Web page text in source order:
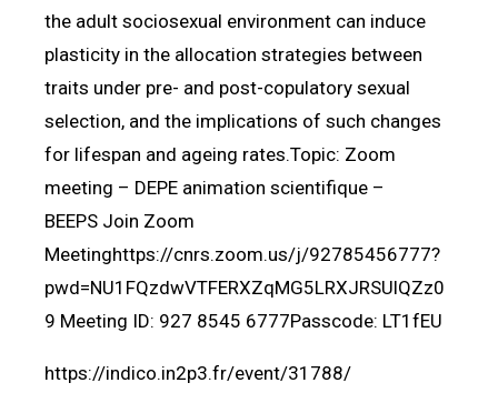
the adult sociosexual environment can induce
plasticity in the allocation strategies between
traits under pre- and post-copulatory sexual
selection, and the implications of such changes
for lifespan and ageing rates.Topic: Zoom
meeting – DEPE animation scientifique –
BEEPS Join Zoom
Meetinghttps://cnrs.zoom.us/j/92785456777?
pwd=NU1FQzdwVTFERXZqMG5LRXJRSUlQZz0
9 Meeting ID: 927 8545 6777Passcode: LT1fEU
https://indico.in2p3.fr/event/31788/